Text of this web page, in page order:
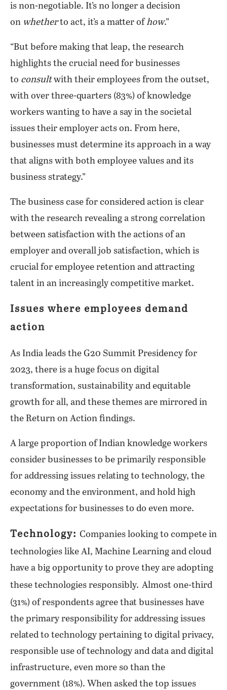
is non-negotiable. It’s no longer a decision
on whetherto act, it’s a matter ofhow.”
“But before making that leap, the research
highlights the crucial need for businesses
to consultwith their employees from the outset,
with over three-quarters (83%) of knowledge
workers wanting to have a say in the societal
issues their employer acts on. From here,
businesses must determine its approach in a way
that aligns with both employee values and its
business strategy.”
The business case for considered action is clear
with the research revealing a strong correlation
between satisfaction with the actions of an
employer and overall job satisfaction, which is
crucial for employee retention and attracting
talent in an increasingly competitive market.
Issues where employees demand
action
As India leads the G20 Summit Presidency for
2023, there is a huge focus on digital
transformation, sustainability and equitable
growth for all, and these themes are mirrored in
the Return on Action findings.
A large proportion of Indian knowledge workers
consider businesses to be primarily responsible
for addressing issues relating to technology, the
economy and the environment, and hold high
expectations for businesses to do even more.
Technology: Companies looking to compete in
technologies like AI, Machine Learning and cloud
have a big opportunity to prove they are adopting
these technologies responsibly. Almost one-third
(31%) of respondents agree that businesses have
the primary responsibility for addressing issues
related to technology pertaining to digital privacy,
responsible use of technology and data and digital
infrastructure, even more so than the
government (18%). When asked the top issues